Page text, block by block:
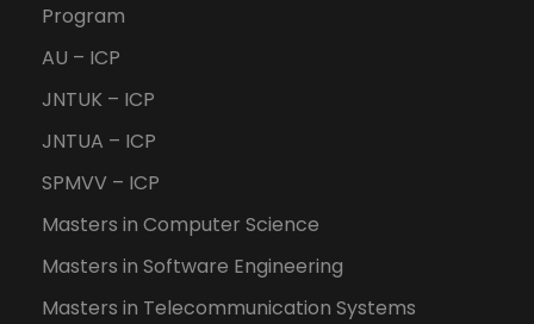
Program
AU – ICP
JNTUK – ICP
JNTUA – ICP
SPMVV – ICP
Masters in Computer Science
Masters in Software Engineering
Masters in Telecommunication Systems